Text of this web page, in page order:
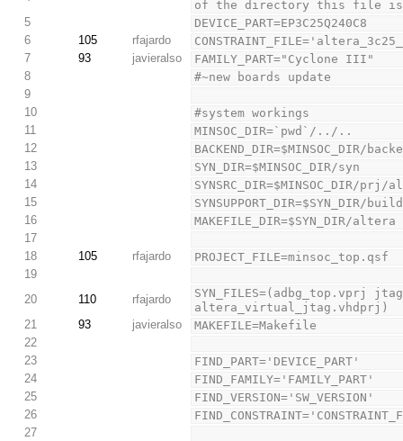
of the directory this file
5
DEVICE_PART=EP3C25Q240C8
6
105 rfajardo
7
93 javieralso
FAMILY_PART="Cyclone III"
8
#~new boards update
9
10
#system workings
11
MINSOC_DIR=`pwd`/../..
12
BACKEND_DIR=$MINSOC_DIR/
13
SYN_DIR=$MINSOC_DIR/syn
14
SYNSRC_DIR=$MINSOC_DIR/prj/
15
SYNSUPPORT_DIR=$SYN_DIR/
16
MAKEFILE_DIR=$SYN_DIR/altera
17
18
105 rfajardo
PROJECT_FILE=minsoc_top.qsf
19
20
110 rfajardo
SYN_FILES=(adbg_top.vprj
altera_virtual_jtag.vhdprj)
21
93 javieralso
MAKEFILE=Makefile
22
23
FIND_PART='DEVICE_PART'
24
FIND_FAMILY='FAMILY_PART'
25
FIND_VERSION='SW_VERSION'
26
27